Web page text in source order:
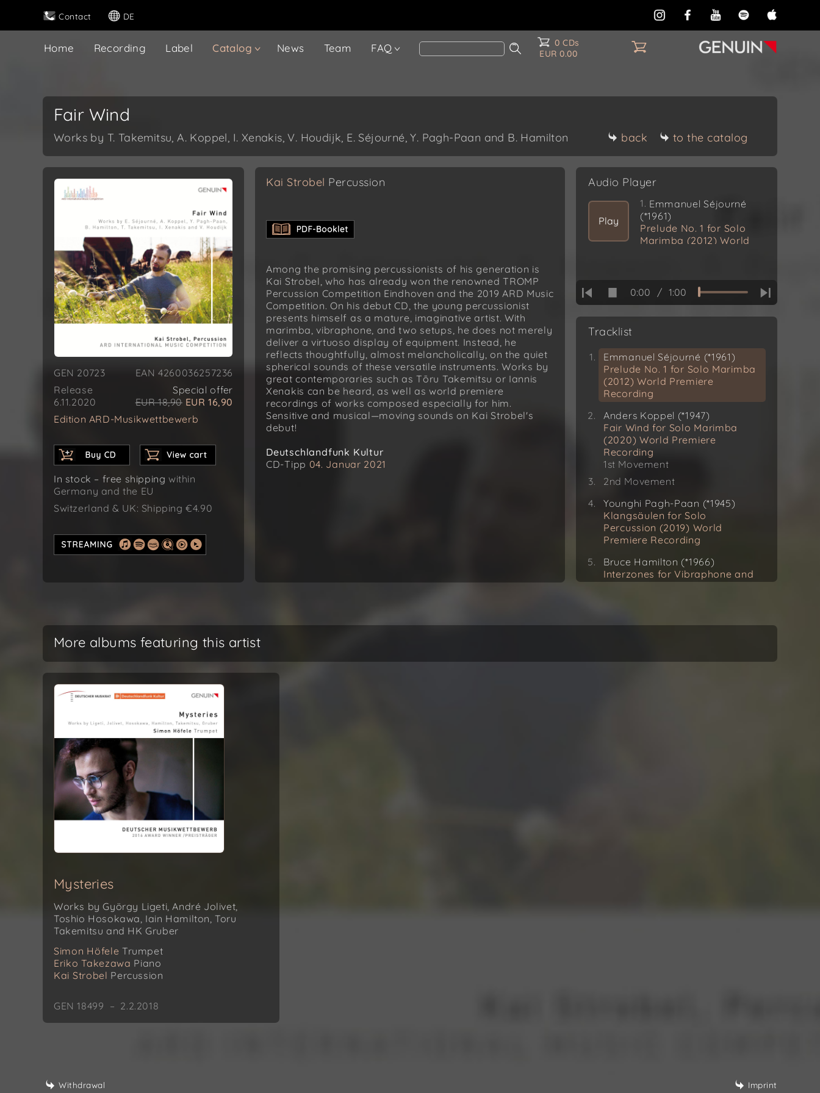
Contact DE
Home Recording Label Catalog News Team FAQ
0 CDs
EUR 0.00
Fair Wind
Works by T. Takemitsu, A. Koppel, I. Xenakis, V. Houdijk, E. Séjourné, Y. Pagh-Paan and B. Hamilton back to the catalog
GEN 20723
EAN 4260036257236
Release
6.11.2020
Special offer
EUR 18,90 EUR 16,90
Edition ARD-Musikwettbewerb
In stock – free shippingwithin
Germany and the EU
Switzerland & UK: Shipping €4.90
Kai Strobel Percussion
Among the promising percussionists of his generation is
Kai Strobel, who has already won the renowned TROMP
Percussion Competition Eindhoven and the 2019 ARD Music
Competition. On his debut CD, the young percussionist
presents himself as a mature, imaginative artist. With
marimba, vibraphone, and two setups, he does not merely
deliver a virtuoso display of equipment. Instead, he
reflects thoughtfully, almost melancholically, on the quiet
spherical sounds of these versatile instruments. Works by
great contemporaries such as Tōru Takemitsu or Iannis
Xenakis can be heard, as well as world premiere
recordings of works composed especially for him.
Sensitive and musical—moving sounds on Kai Strobel's
debut!
Deutschlandfunk Kultur
CD-Tipp 04. Januar 2021
Audio Player
Play
1. Emmanuel Séjourné
(*1961)
Prelude No. 1 for Solo
Marimba (2012) World
0:00 / 1:00
Tracklist
Emmanuel Séjourné (*1961)
Prelude No. 1 for Solo Marimba
(2012) World Premiere
Recording
Anders Koppel (*1947)
Fair Wind for Solo Marimba
(2020) World Premiere
Recording
1st Movement
2nd Movement
Younghi Pagh-Paan (*1945)
Klangsäulen for Solo
Percussion (2019) World
Premiere Recording
Bruce Hamilton (*1966)
Interzones for Vibraphone and
More albums featuring this artist
Mysteries
Works by György Ligeti, André Jolivet,
Toshio Hosokawa, Iain Hamilton, Toru
Takemitsu and HK Gruber
Simon Höfele Trumpet
Eriko Takezawa Piano
Kai Strobel Percussion
GEN 18499 – 2.2.2018
Withdrawal Imprint